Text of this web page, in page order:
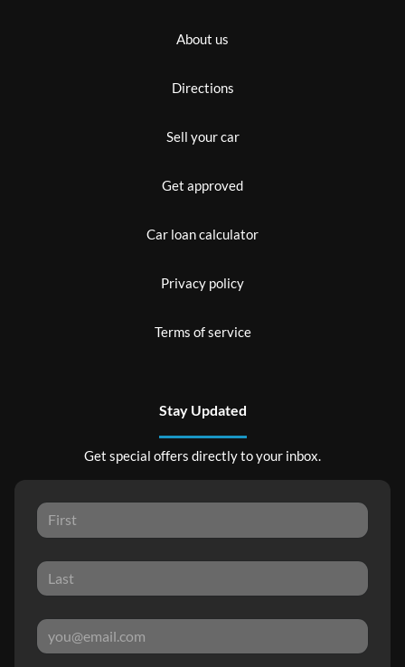
About us
Directions
Sell your car
Get approved
Car loan calculator
Privacy policy
Terms of service
Stay Updated
Get special offers directly to your inbox.